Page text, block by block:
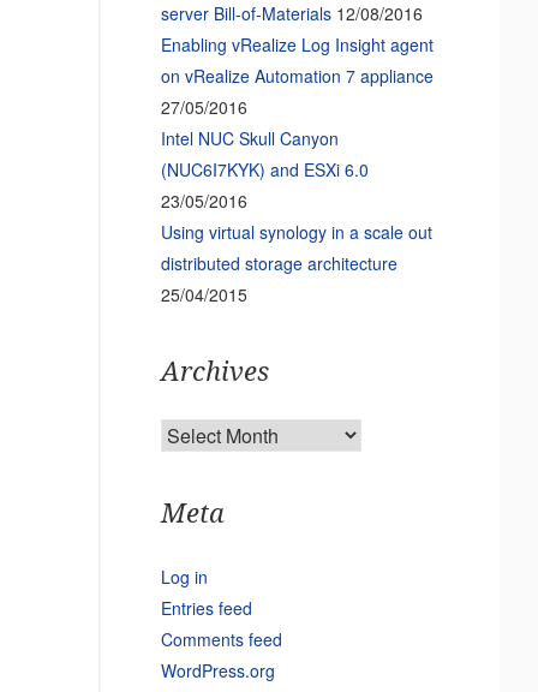
server Bill-of-Materials 12/08/2016
Enabling vRealize Log Insight agent
on vRealize Automation 7 appliance
27/05/2016
Intel NUC Skull Canyon
(NUC6I7KYK) and ESXi 6.0
23/05/2016
Using virtual synology in a scale out
distributed storage architecture
25/04/2015
Archives
Archives
Meta
Log in
Entries feed
Comments feed
WordPress.org